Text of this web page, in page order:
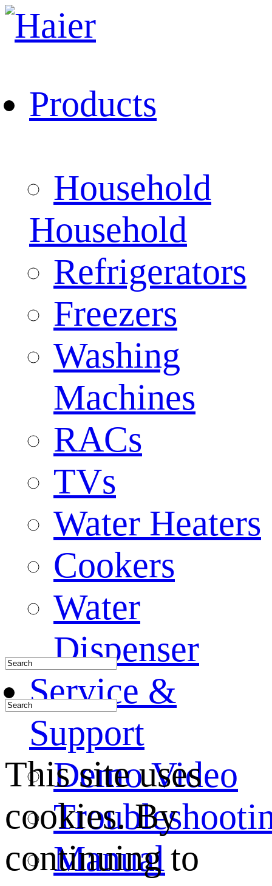
Products
Household
Household
Refrigerators
Freezers
Washing
Machines
RACs
TVs
Water Heaters
Cookers
Water
Dispenser
Service &
Support
Demo Video
Manual
This site uses
cookies. By
continuing to